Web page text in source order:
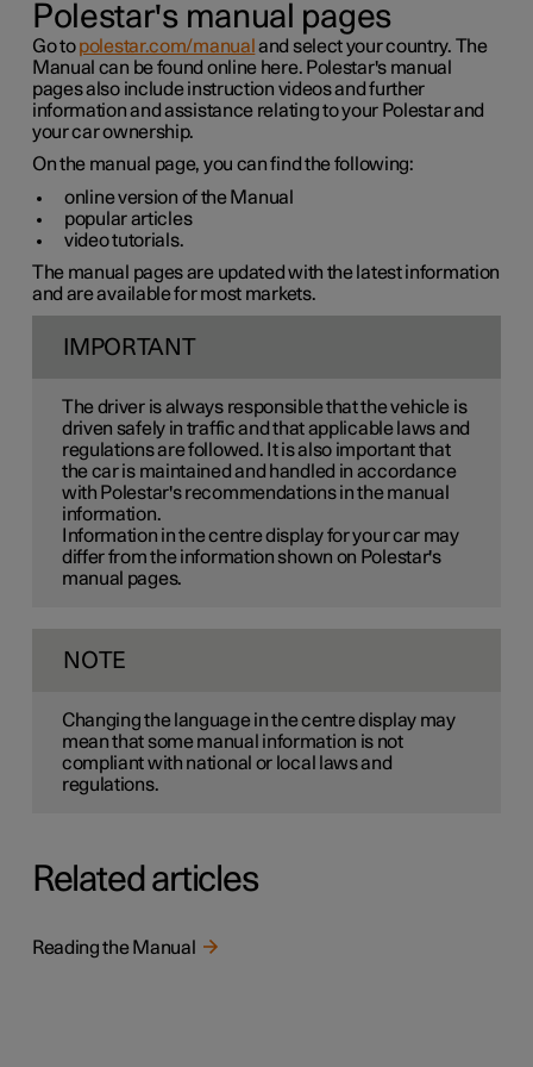
Polestar's manual pages
Go topolestar.com/manual and select your country. The
Manual can be found online here. Polestar's manual
pages also include instruction videos and further
information and assistance relating to your Polestar and
your car ownership.
On the manual page, you can find the following:
online version of the Manual
popular articles
video tutorials.
The manual pages are updated with the latest information
and are available for most markets.
IMPORTANT
The driver is always responsible that the vehicle is
driven safely in traffic and that applicable laws and
regulations are followed. It is also important that
the car is maintained and handled in accordance
with Polestar's recommendations in the manual
information.
Information in the centre display for your car may
differ from the information shown on Polestar's
manual pages.
NOTE
Changing the language in the centre display may
mean that some manual information is not
compliant with national or local laws and
regulations.
Related articles
Reading the Manual